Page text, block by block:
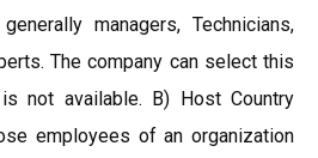
managers, Technicians,
The company can select this
not available. B) Host Country
employees of an organization